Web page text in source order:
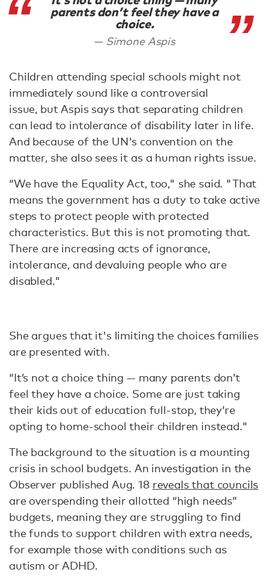
parents don’t feel they have a
choice.
Simone Aspis
Children attending special schools might not
immediately sound like a controversial
issue, but Aspis says that separating children
can lead to intolerance of disability later in life.
And because of the UN's convention on the
matter, she also sees it as a human rights issue.
“We have the Equality Act, too," she said. "That
means the government has a duty to take active
steps to protect people with protected
characteristics. But this is not promoting that.
There are increasing acts of ignorance,
intolerance, and devaluing people who are
disabled."
She argues that it's limiting the choices families
are presented with.
“It’s not a choice thing — many parents don’t
feel they have a choice. Some are just taking
their kids out of education full-stop, they’re
opting to home-school their children instead."
The background to the situation is a mounting
crisis in school budgets. An investigation in the
Observer published Aug. 18 reveals that councils
are overspending their allotted “high needs”
budgets, meaning they are struggling to find
the funds to support children with extra needs,
for example those with conditions such as
autism or ADHD.